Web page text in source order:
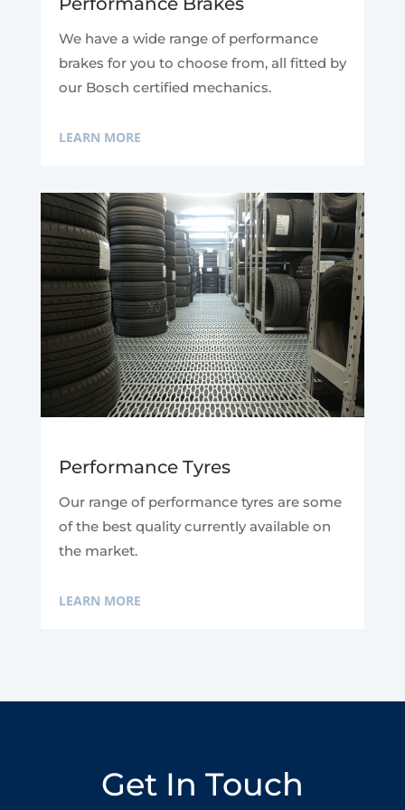
We have a wide range of performance
brakes for you to choose from, all fitted by
our Bosch certified mechanics.
LEARN MORE
Performance Tyres
Our range of performance tyres are some
of the best quality currently available on
the market.
LEARN MORE
Get In Touch